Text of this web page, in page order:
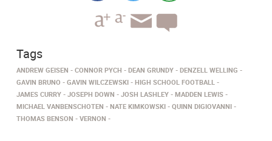
Tags
ANDREW GEISEN CONNOR PYCH DEAN GRUNDY
DENZELL WELLING
GAVIN BRUNO
GAVIN WILCZEWSKI
HIGH SCHOOL FOOTBALL
JAMES CURRY
JOSEPH DOWN JOSH LASHLEY
MADDEN LEWIS
MICHAEL VANBENSCHOTEN
NATE KIMKOWSKI
QUINN DIGIOVANNI
THOMAS BENSON
VERNON